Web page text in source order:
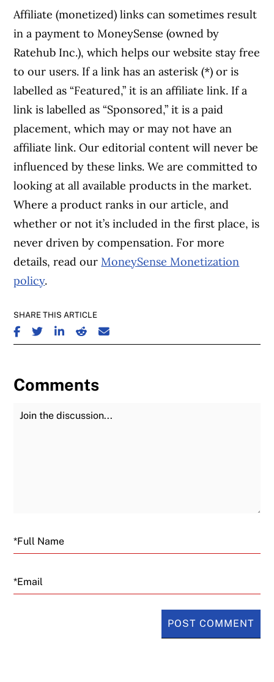
Affiliate (monetized) links can sometimes result
in a payment to MoneySense (owned by
Ratehub Inc.), which helps our website stay free
to our users. If a link has an asterisk (*) or is
labelled as “Featured,” it is an affiliate link. If a
link is labelled as “Sponsored,” it is a paid
placement, which may or may not have an
affiliate link. Our editorial content will never be
influenced by these links. We are committed to
looking at all available products in the market.
Where a product ranks in our article, and
whether or not it’s included in the first place, is
never driven by compensation. For more
details, read ourMoneySense Monetization
policy.
SHARE THIS ARTICLE
SHARE ON FACEBOOK
SHARE ON TWITTER
SHARE ON LINKEDIN
SHARE ON REDDIT
SHARE ON EMAIL
Comments
Join the Discussion
Email